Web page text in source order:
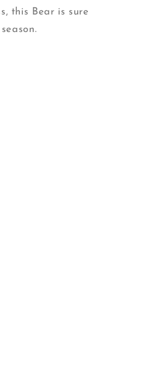
this Bear is sure